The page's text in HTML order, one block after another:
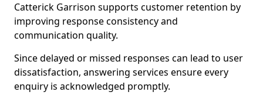
Catterick Garrison supports customer retention by
improving response consistency and
communication quality.
Since delayed or missed responses can lead to user
dissatisfaction, answering services ensure every
enquiry is acknowledged promptly.